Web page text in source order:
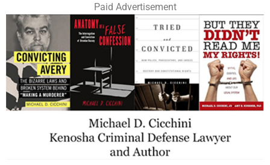
Paid Advertisement